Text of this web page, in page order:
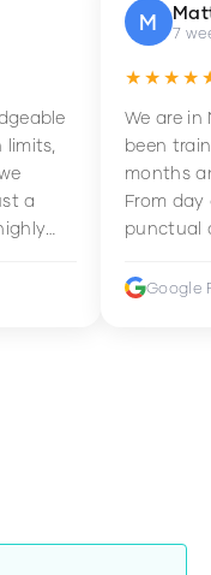
limits,
a
M 7
We are in
been
months
From day
punctual
Google